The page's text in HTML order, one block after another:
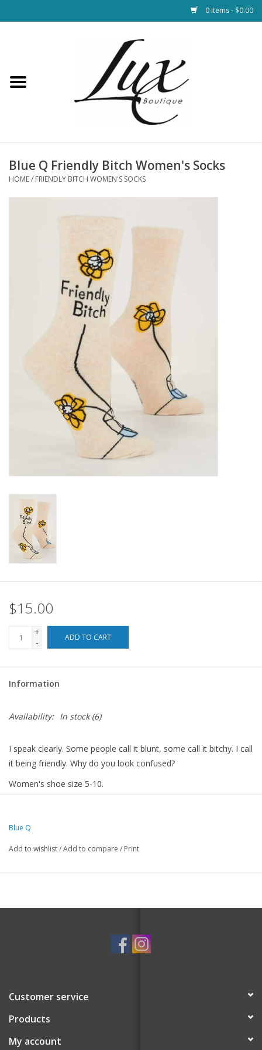
0 Items - $0.00
Loungewear & Blankets
Health & Wellness
Home Goods/Gift Items
Paper Products/Office
Seasonal
For the Pets
Blue Q Friendly Bitch Women's Socks
HOME/ FRIENDLY BITCH WOMEN'S SOCKS
$15.00
+
-
ADD TO CART
Information
Availability: In stock(6)
I speak clearly. Some people call it blunt, some call it bitchy. I call
it being friendly. Why do you look confused?
Women's shoe size 5-10.
Blue Q
Add to wishlist/Add to compare / Print
Customer service
Products
My account